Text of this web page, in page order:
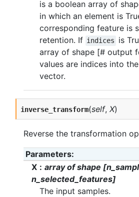
is a boolean array of
in which an element is
corresponding feature is
retention. If indices
is
array of shape [# output
values are indices into
vector.
inverse_transform(self, X)
Reverse the transformation
Parameters
X
array of shape
n_selected_features]
The input samples.